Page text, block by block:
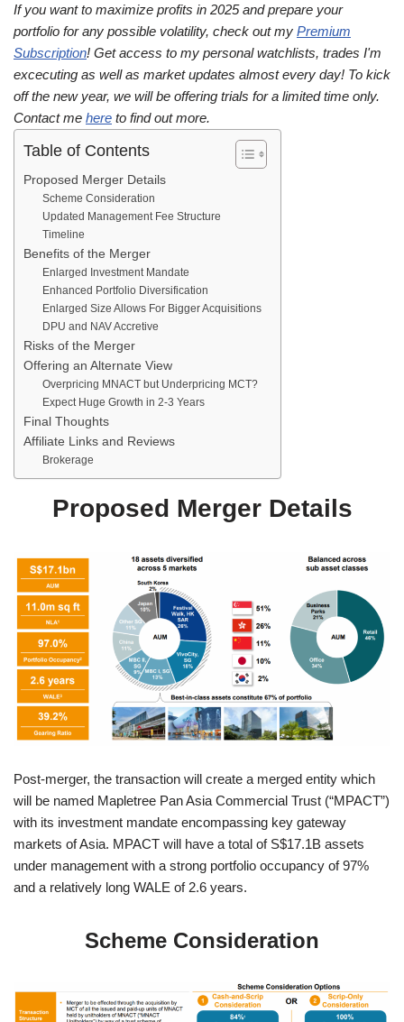
If you want to maximize profits in 2025 and prepare your
portfolio for any possible volatility, check out my Premium
Subscription! Get access to my personal watchlists, trades I'm
excecuting as well as market updates almost every day! To kick
off the new year, we will be offering trials for a limited time only.
Contact me here to find out more.
Table of Contents
Proposed Merger Details
Scheme Consideration
Updated Management Fee Structure
Timeline
Benefits of the Merger
Enlarged Investment Mandate
Enhanced Portfolio Diversification
Enlarged Size Allows For Bigger Acquisitions
DPU and NAV Accretive
Risks of the Merger
Offering an Alternate View
Overpricing MNACT but Underpricing MCT?
Expect Huge Growth in 2-3 Years
Final Thoughts
Affiliate Links and Reviews
Brokerage
Proposed Merger Details
Post-merger, the transaction will create a merged entity which
will be named Mapletree Pan Asia Commercial Trust (“MPACT”)
with its investment mandate encompassing key gateway
markets of Asia. MPACT will have a total of S$17.1B assets
under management with a strong portfolio occupancy of 97%
and a relatively long WALE of 2.6 years.
Scheme Consideration